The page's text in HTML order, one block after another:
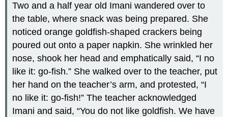
Two and a half year old Imani wandered over to
the table, where snack was being prepared. She
noticed orange goldfish-shaped crackers being
poured out onto a paper napkin. She wrinkled her
nose, shook her head and emphatically said, “I no
like it: go-fish.” She walked over to the teacher, put
her hand on the teacher’s arm, and protested, “I
no like it: go-fish!” The teacher acknowledged
Imani and said, “You do not like goldfish. We have